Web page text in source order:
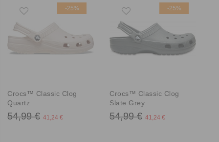
-25%
Crocs™ Classic Clog
Quartz
54,99 € 41,24 €
-25%
Crocs™ Classic Clog
Slate Grey
54,99 € 41,24 €